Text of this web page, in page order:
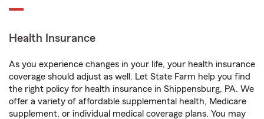
Health Insurance
As you experience changes in your life, your health insurance
coverage should adjust as well. Let State Farm help you find
the right policy for health insurance in Shippensburg, PA. We
offer a variety of affordable supplemental health, Medicare
supplement, or individual medical coverage plans. You may